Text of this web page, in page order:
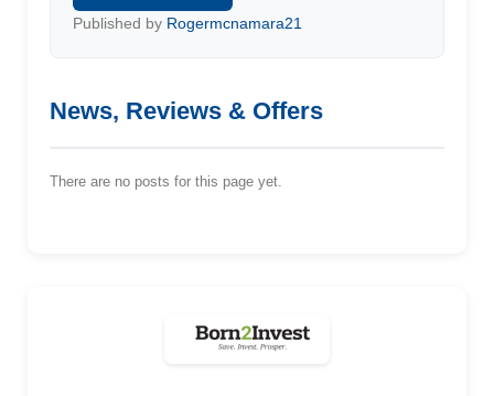
Published by Rogermcnamara21
News, Reviews & Offers
There are no posts for this page yet.